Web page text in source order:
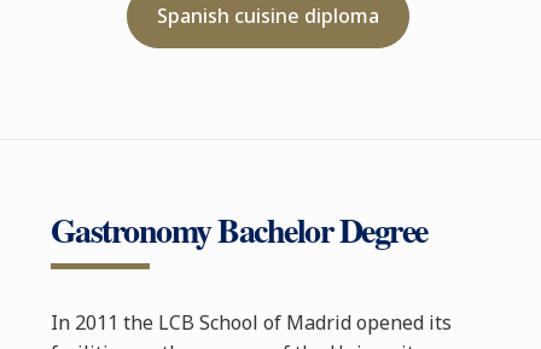
Spanish cuisine diploma
Gastronomy Bachelor Degree
In 2011 the LCB School of Madrid opened its